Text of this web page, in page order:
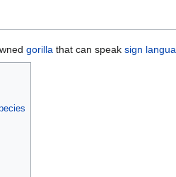
gorilla that can speak sign